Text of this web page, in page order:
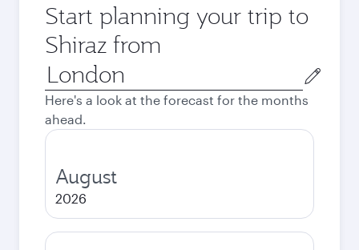
Start planning your trip to
Shiraz from
Origin
city
Here's a look at the forecast for the months
ahead.
August
2026